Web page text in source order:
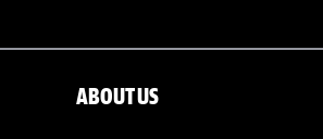
ABOUT US